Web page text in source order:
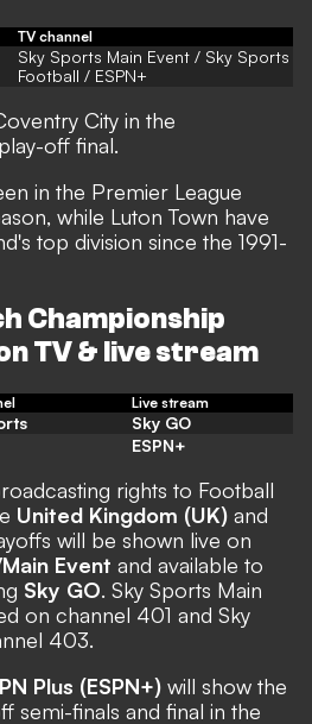
TV channel
Sky Sports Main Event / Sky Sports
Football / ESPN+
City in the
off final.
in the Premier League
while Luton Town have
top division since the 1991-
Championship
TV & live stream
Live stream
Sky GO
ESPN+
rights to Football
United Kingdom (UK) and
will be shown live on
Event and available to
Sky GO. Sky Sports Main
on channel 401 and Sky
403.
Plus (ESPN+) will show the
semi-finals and final in the